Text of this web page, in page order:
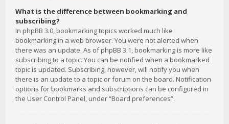
What is the difference between bookmarking and
subscribing?
In phpBB 3.0, bookmarking topics worked much like
bookmarking in a web browser. You were not alerted when
there was an update. As of phpBB 3.1, bookmarking is more like
subscribing to a topic. You can be notified when a bookmarked
topic is updated. Subscribing, however, will notify you when
there is an update to a topic or forum on the board. Notification
options for bookmarks and subscriptions can be configured in
the User Control Panel, under “Board preferences”.